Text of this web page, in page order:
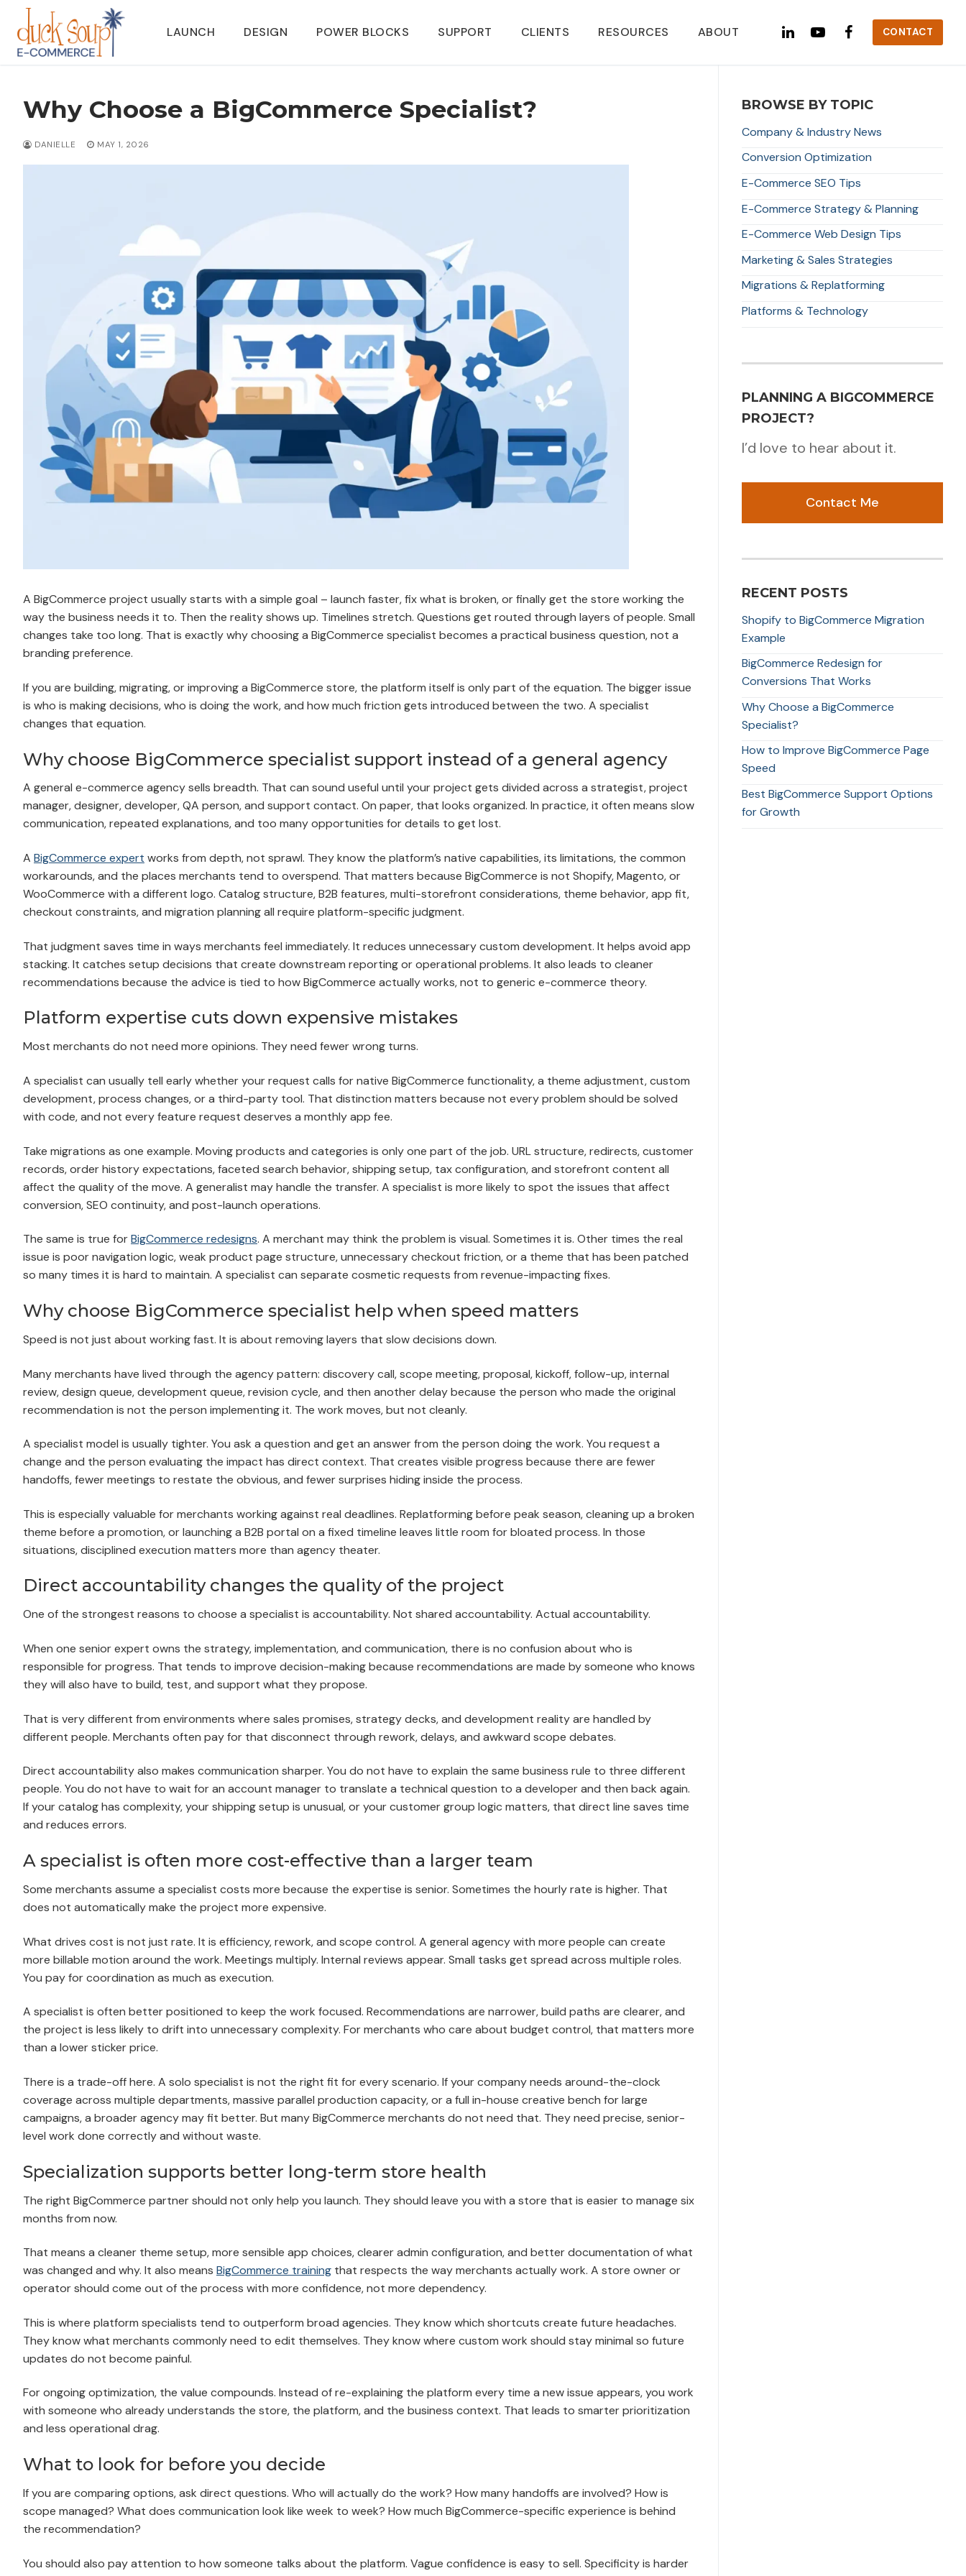
content
LAUNCH DESIGN POWER BLOCKS SUPPORT CLIENTS RESOURCES ABOUT CONTACT
Why Choose a BigCommerce Specialist?
DANIELLE MAY 1, 2026
A BigCommerce project usually starts with a simple goal – launch faster, fix what is broken, or finally get the store working the
way the business needs it to. Then the reality shows up. Timelines stretch. Questions get routed through layers of people. Small
changes take too long. That is exactly why choosing a BigCommerce specialist becomes a practical business question, not a
branding preference.
If you are building, migrating, or improving a BigCommerce store, the platform itself is only part of the equation. The bigger issue
is who is making decisions, who is doing the work, and how much friction gets introduced between the two. A specialist
changes that equation.
Why choose BigCommerce specialist support instead of a general agency
A general e-commerce agency sells breadth. That can sound useful until your project gets divided across a strategist, project
manager, designer, developer, QA person, and support contact. On paper, that looks organized. In practice, it often means slow
communication, repeated explanations, and too many opportunities for details to get lost.
A BigCommerce expert works from depth, not sprawl. They know the platform’s native capabilities, its limitations, the common
workarounds, and the places merchants tend to overspend. That matters because BigCommerce is not Shopify, Magento, or
WooCommerce with a different logo. Catalog structure, B2B features, multi-storefront considerations, theme behavior, app fit,
checkout constraints, and migration planning all require platform-specific judgment.
That judgment saves time in ways merchants feel immediately. It reduces unnecessary custom development. It helps avoid app
stacking. It catches setup decisions that create downstream reporting or operational problems. It also leads to cleaner
recommendations because the advice is tied to how BigCommerce actually works, not to generic e-commerce theory.
Platform expertise cuts down expensive mistakes
Most merchants do not need more opinions. They need fewer wrong turns.
A specialist can usually tell early whether your request calls for native BigCommerce functionality, a theme adjustment, custom
development, process changes, or a third-party tool. That distinction matters because not every problem should be solved
with code, and not every feature request deserves a monthly app fee.
Take migrations as one example. Moving products and categories is only one part of the job. URL structure, redirects, customer
records, order history expectations, faceted search behavior, shipping setup, tax configuration, and storefront content all
affect the quality of the move. A generalist may handle the transfer. A specialist is more likely to spot the issues that affect
conversion, SEO continuity, and post-launch operations.
The same is true forBigCommerce redesigns. A merchant may think the problem is visual. Sometimes it is. Other times the real
issue is poor navigation logic, weak product page structure, unnecessary checkout friction, or a theme that has been patched
so many times it is hard to maintain. A specialist can separate cosmetic requests from revenue-impacting fixes.
Why choose BigCommerce specialist help when speed matters
Speed is not just about working fast. It is about removing layers that slow decisions down.
Many merchants have lived through the agency pattern: discovery call, scope meeting, proposal, kickoff, follow-up, internal
review, design queue, development queue, revision cycle, and then another delay because the person who made the original
recommendation is not the person implementing it. The work moves, but not cleanly.
A specialist model is usually tighter. You ask a question and get an answer from the person doing the work. You request a
change and the person evaluating the impact has direct context. That creates visible progress because there are fewer
handoffs, fewer meetings to restate the obvious, and fewer surprises hiding inside the process.
This is especially valuable for merchants working against real deadlines. Replatforming before peak season, cleaning up a broken
theme before a promotion, or launching a B2B portal on a fixed timeline leaves little room for bloated process. In those
situations, disciplined execution matters more than agency theater.
Direct accountability changes the quality of the project
One of the strongest reasons to choose a specialist is accountability. Not shared accountability. Actual accountability.
When one senior expert owns the strategy, implementation, and communication, there is no confusion about who is
responsible for progress. That tends to improve decision-making because recommendations are made by someone who knows
they will also have to build, test, and support what they propose.
That is very different from environments where sales promises, strategy decks, and development reality are handled by
different people. Merchants often pay for that disconnect through rework, delays, and awkward scope debates.
Direct accountability also makes communication sharper. You do not have to explain the same business rule to three different
people. You do not have to wait for an account manager to translate a technical question to a developer and then back again.
If your catalog has complexity, your shipping setup is unusual, or your customer group logic matters, that direct line saves time
and reduces errors.
A specialist is often more cost-effective than a larger team
Some merchants assume a specialist costs more because the expertise is senior. Sometimes the hourly rate is higher. That
does not automatically make the project more expensive.
What drives cost is not just rate. It is efficiency, rework, and scope control. A general agency with more people can create
more billable motion around the work. Meetings multiply. Internal reviews appear. Small tasks get spread across multiple roles.
You pay for coordination as much as execution.
A specialist is often better positioned to keep the work focused. Recommendations are narrower, build paths are clearer, and
the project is less likely to drift into unnecessary complexity. For merchants who care about budget control, that matters more
than a lower sticker price.
There is a trade-off here. A solo specialist is not the right fit for every scenario. If your company needs around-the-clock
coverage across multiple departments, massive parallel production capacity, or a full in-house creative bench for large
campaigns, a broader agency may fit better. But many BigCommerce merchants do not need that. They need precise, senior-
level work done correctly and without waste.
Specialization supports better long-term store health
The right BigCommerce partner should not only help you launch. They should leave you with a store that is easier to manage six
months from now.
That means a cleaner theme setup, more sensible app choices, clearer admin configuration, and better documentation of what
was changed and why. It also means BigCommerce training that respects the way merchants actually work. A store owner or
operator should come out of the process with more confidence, not more dependency.
This is where platform specialists tend to outperform broad agencies. They know which shortcuts create future headaches.
They know what merchants commonly need to edit themselves. They know where custom work should stay minimal so future
updates do not become painful.
For ongoing optimization, the value compounds. Instead of re-explaining the platform every time a new issue appears, you work
with someone who already understands the store, the platform, and the business context. That leads to smarter prioritization
and less operational drag.
What to look for before you decide
If you are comparing options, ask direct questions. Who will actually do the work? How many handoffs are involved? How is
scope managed? What does communication look like week to week? How much BigCommerce-specific experience is behind
the recommendation?
You should also pay attention to how someone talks about the platform. Vague confidence is easy to sell. Specificity is harder
BROWSE BY TOPIC
Company & Industry News
Conversion Optimization
E-Commerce SEO Tips
E-Commerce Strategy & Planning
E-Commerce Web Design Tips
Marketing & Sales Strategies
Migrations & Replatforming
Platforms & Technology
PLANNING A BIGCOMMERCE
PROJECT?
I’d love to hear about it.
Contact Me
RECENT POSTS
Shopify to BigCommerce Migration
Example
BigCommerce Redesign for
Conversions That Works
Why Choose a BigCommerce
Specialist?
How to Improve BigCommerce Page
Speed
Best BigCommerce Support Options
for Growth